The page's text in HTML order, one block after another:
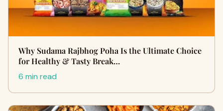
Why Sudama Rajbhog Poha Is the Ultimate Choice
for Healthy & Tasty Break…
6 min read